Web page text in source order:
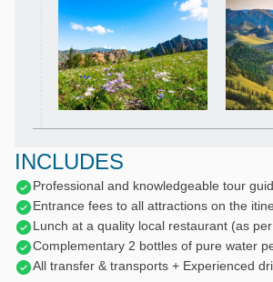
INCLUDES
Professional and knowledgeable tour
Entrance fees to all attractions on the
Lunch at a quality local restaurant (as
Complementary 2 bottles of pure water
All transfer & transports + Experienced